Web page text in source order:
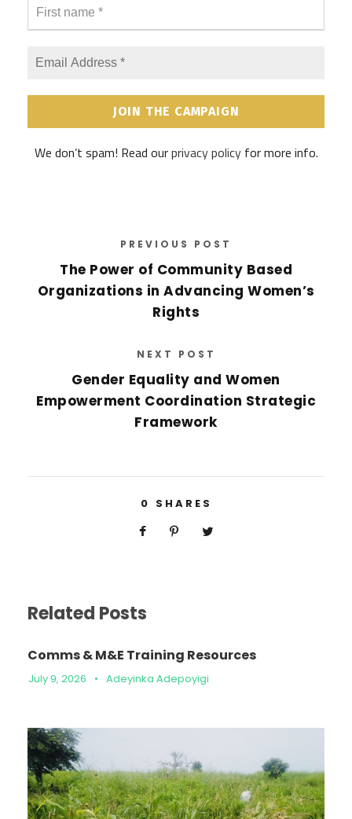
r
*
m
i
We don’t spam! Read ourprivacy policyfor more info.
PREVIOUS POST
The Power of Community Based
Organizations in Advancing Women’s
Rights
NEXT POST
Gender Equality and Women
Empowerment Coordination Strategic
Framework
0 SHARES
Related Posts
Comms & M&E Training Resources
July 9, 2026 • Adeyinka Adepoyigi